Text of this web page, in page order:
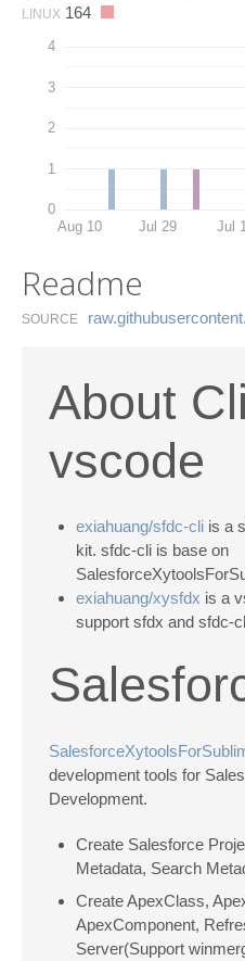
LINUX 164
0
1
2
3
4
Aug 10 Jul 29 Jul
Readme
SOURCE
About
vscode
exiahuang/sfdc-cli is a
kit. sfdc-cli is base on
exiahuang/xysfdx is a
support sfdx and sfdc-
development tools for
Development.
Create Salesforce
Metadata, Search
Create ApexClass,
ApexComponent,
Server(Support